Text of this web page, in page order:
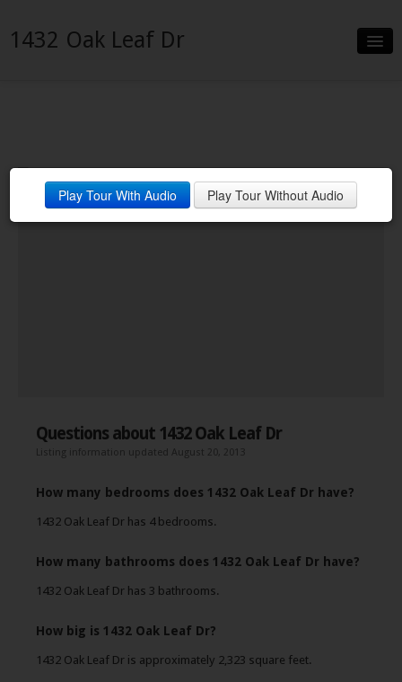
1432 Oak Leaf Dr
Neighborhood
Contact
Play Tour With Audio Play Tour Without Audio
Questions about 1432 Oak Leaf Dr
Listing information updated August 20, 2013
How many bedrooms does 1432 Oak Leaf Dr have?
1432 Oak Leaf Dr has 4 bedrooms.
How many bathrooms does 1432 Oak Leaf Dr have?
1432 Oak Leaf Dr has 3 bathrooms.
How big is 1432 Oak Leaf Dr?
1432 Oak Leaf Dr is approximately 2,323 square feet.